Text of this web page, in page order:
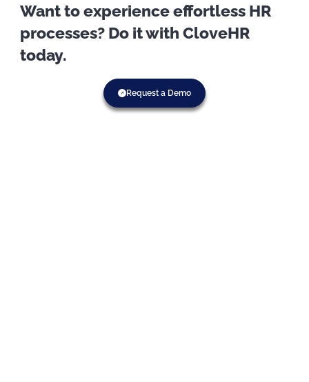
Want to experience effortless HR
processes? Do it with CloveHR
today.
Request a Demo